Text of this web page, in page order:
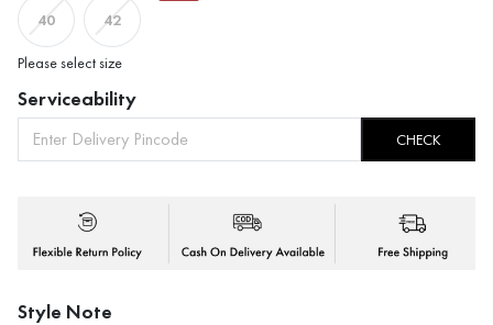
40 42
Please select size
Serviceability
CHECK
Style Note